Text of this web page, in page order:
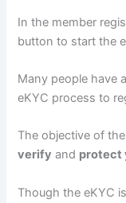
In the member
button to start the
Many people have
eKYC process to
The objective of
verify and protect
Though the eKYC